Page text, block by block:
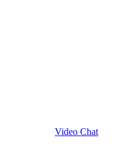
Video Chat